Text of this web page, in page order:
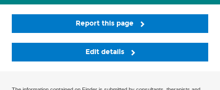
Report this page
Edit details